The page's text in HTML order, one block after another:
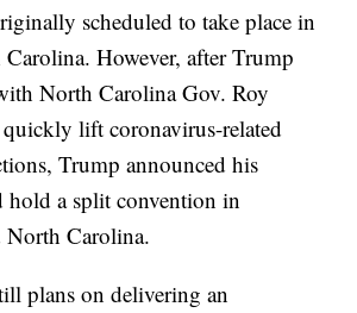
scheduled to take place in
However, after Trump
North Carolina Gov. Roy
lift coronavirus-related
Trump announced his
hold a split convention in
North Carolina.
plans on delivering an